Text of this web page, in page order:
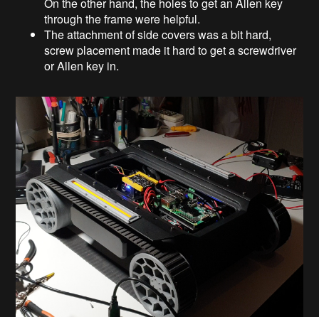
through the frame were helpful.
The attachment of side covers was a bit hard,
screw placement made it hard to get a screwdriver
or Allen key in.